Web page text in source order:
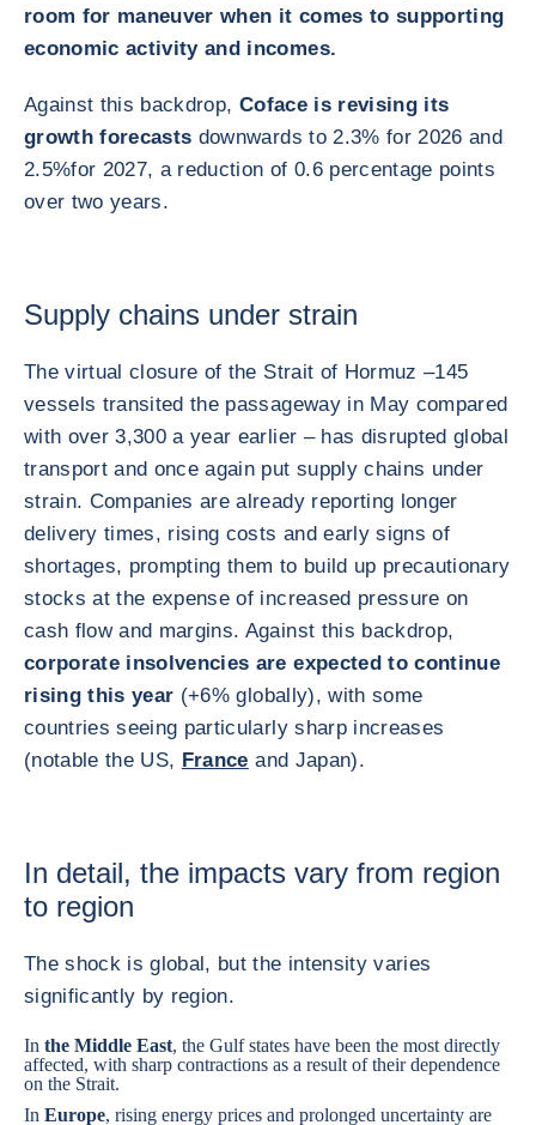
room for maneuver when it comes to supporting
economic activity and incomes.
Against this backdrop, Coface is revising its
growth forecasts downwards to 2.3% for 2026 and
2.5%for 2027, a reduction of 0.6 percentage points
over two years.
Supply chains under strain
The virtual closure of the Strait of Hormuz –145
vessels transited the passageway in May compared
with over 3,300 a year earlier – has disrupted global
transport and once again put supply chains under
strain. Companies are already reporting longer
delivery times, rising costs and early signs of
shortages, prompting them to build up precautionary
stocks at the expense of increased pressure on
cash flow and margins. Against this backdrop,
corporate insolvencies are expected to continue
rising this year (+6% globally), with some
countries seeing particularly sharp increases
(notable the US, France and Japan).
In detail, the impacts vary from region
to region
The shock is global, but the intensity varies
significantly by region.
In the Middle East, the Gulf states have been the most directly
affected, with sharp contractions as a result of their dependence
on the Strait.
In Europe, rising energy prices and prolonged uncertainty are